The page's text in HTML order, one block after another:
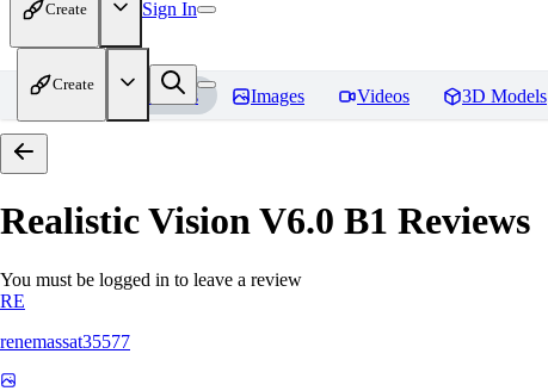
Create Sign In
Create
Home Models Images Videos 3D Models
Realistic Vision V6.0 B1 Reviews
You must be logged in to leave a review
RE
renemassat35577